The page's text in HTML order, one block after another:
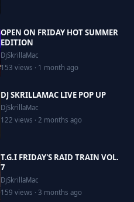
OPEN ON FRIDAY HOT SUMMER
EDITION
DjSkrillaMac
153 views · 1 month ago
DJ SKRILLAMAC LIVE POP UP
DjSkrillaMac
122 views · 2 months ago
T.G.I FRIDAY'S RAID TRAIN VOL.
7
DjSkrillaMac
159 views · 3 months ago